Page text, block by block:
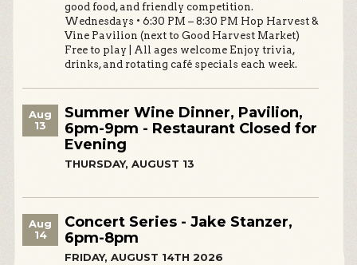
good food, and friendly competition.
Wednesdays • 6:30 PM – 8:30 PM Hop Harvest &
Vine Pavilion (next to Good Harvest Market)
Free to play | All ages welcome Enjoy trivia,
drinks, and rotating café specials each week.
Aug
13
Summer Wine Dinner, Pavilion,
6pm-9pm - Restaurant Closed for
Evening
THURSDAY, AUGUST 13
Aug
14
Concert Series - Jake Stanzer,
6pm-8pm
FRIDAY, AUGUST 14TH 2026